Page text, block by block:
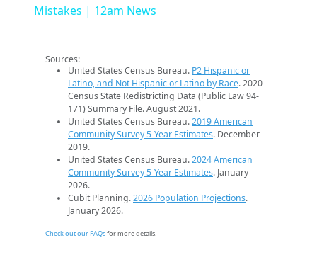
Mistakes | 12am News
Sources:
United States Census Bureau. P2 Hispanic or
Latino, and Not Hispanic or Latino by Race. 2020
Census State Redistricting Data (Public Law 94-
171) Summary File. August 2021.
United States Census Bureau.2019 American
Community Survey 5-Year Estimates. December
2019.
United States Census Bureau.2024 American
Community Survey 5-Year Estimates. January
2026.
Cubit Planning.2026 Population Projections.
January 2026.
Check out our FAQsfor more details.